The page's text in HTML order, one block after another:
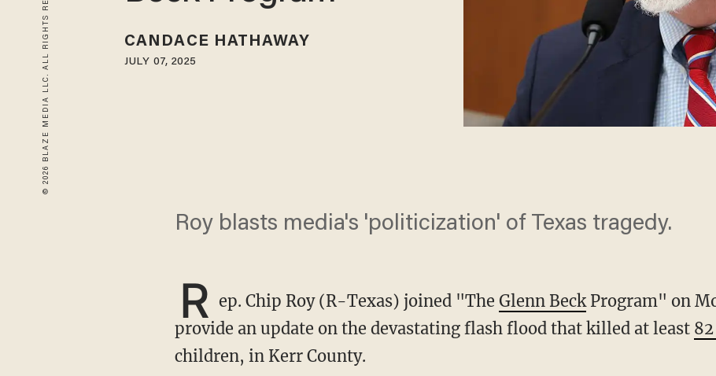
© 2026 BLAZE MEDIA LLC. ALL RIGHTS RESERVED. CANDACE HATHAWAY
JULY 07, 2025
Roy blasts media's 'politicization' of Texas tragedy.
R ep. Chip Roy (R-Texas) joined "The Glenn BeckProgram" on
provide an update on the devastating flash flood that killed at least
children, in Kerr County.